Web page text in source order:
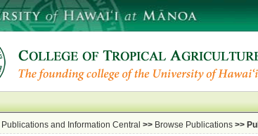
Publications and Information Central >> Browse Publications >>